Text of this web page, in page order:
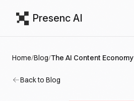
Presenc AI
Home/Blog/
Back to Blog